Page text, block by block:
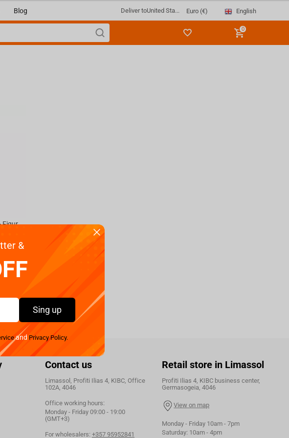
Blog Deliver toUnited Sta... Euro (€) English
0
Bandai Banpresto Dr.Stone - Figure of Stone World Senku Ishigami Ⅱ
Contact us
Limassol, Profiti Ilias 4, KIBC, Office
102A, 4046
Office working hours:
Monday - Friday 09:00 - 19:00
(GMT+3)
For wholesalers: +357 95952841
Retail store in Limassol
Profiti Ilias 4, KIBC business center,
Germasogeia, 4046
View on map
Monday - Friday 10am - 7pm
Saturday: 10am - 4pm
&
Sing up
and Privacy Policy.